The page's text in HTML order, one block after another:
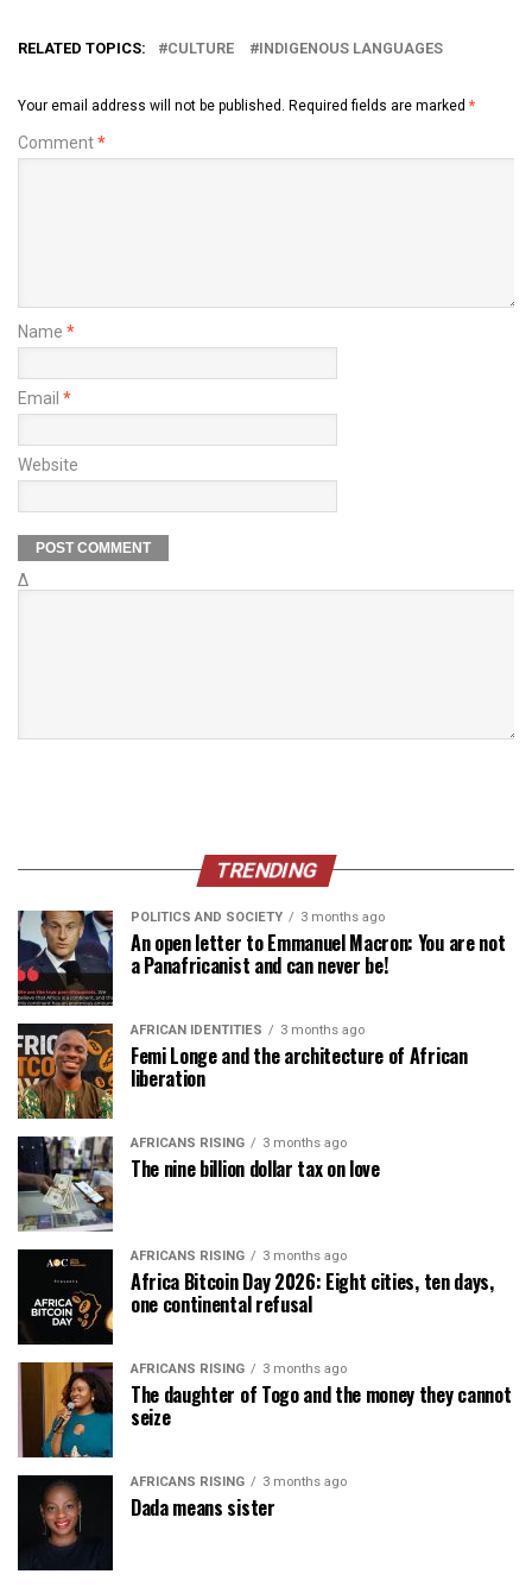
RELATED TOPICS: CULTURE INDIGENOUS LANGUAGES
Your email address will not be published. Required fields are marked *
Comment*
Name *
Email *
Website
Δ
TRENDING
POLITICS AND SOCIETY 3 months ago
An open letter to Emmanuel Macron: You are not
a Panafricanist and can never be!
AFRICAN IDENTITIES 3 months ago
Femi Longe and the architecture of African
liberation
AFRICANS RISING 3 months ago
The nine billion dollar tax on love
AFRICANS RISING 3 months ago
Africa Bitcoin Day 2026: Eight cities, ten days,
one continental refusal
AFRICANS RISING 3 months ago
The daughter of Togo and the money they cannot
seize
AFRICANS RISING 3 months ago
Dada means sister